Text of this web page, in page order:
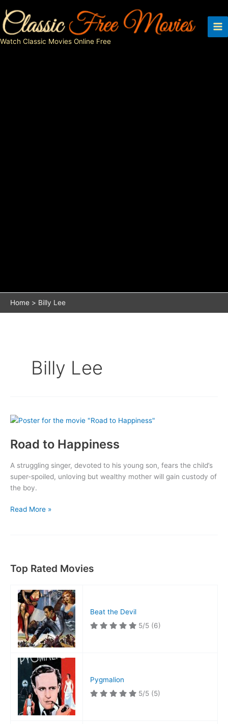
to
content
Watch Classic Movies Online Free
Home Billy Lee
Billy Lee
Road to Happiness
A struggling singer, devoted to his young son, fears the child’s
super-spoiled, unloving but wealthy mother will gain custody of
the boy.
Road
Read More »
Top Rated Movies
Beat the Devil
5/5 (6)
Pygmalion
5/5 (5)